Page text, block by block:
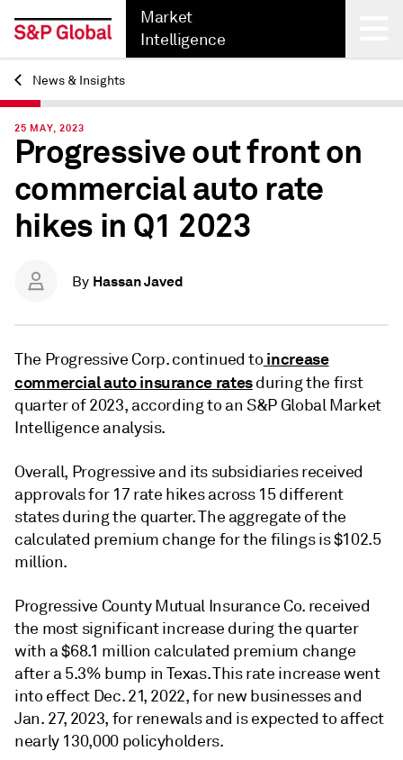
Market
Intelligence
Back
News & Insights
25 MAY, 2023
Progressive out front on
commercial auto rate
hikes in Q1 2023
By Hassan Javed
The Progressive Corp. continued to increase
commercial auto insurance ratesduring the first
quarter of 2023, according to an S&P Global Market
Intelligence analysis.
Overall, Progressive and its subsidiaries received
approvals for 17 rate hikes across 15 different
states during the quarter. The aggregate of the
calculated premium change for the filings is $102.5
million.
Progressive County Mutual Insurance Co. received
the most significant increase during the quarter
with a $68.1 million calculated premium change
after a 5.3% bump in Texas. This rate increase went
into effect Dec. 21, 2022, for new businesses and
Jan. 27, 2023, for renewals and is expected to affect
nearly 130,000 policyholders.